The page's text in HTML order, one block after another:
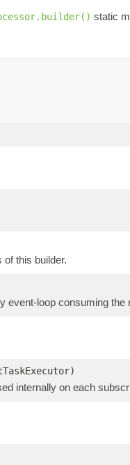
static
of this builder.
event-loop consuming the
internally on each